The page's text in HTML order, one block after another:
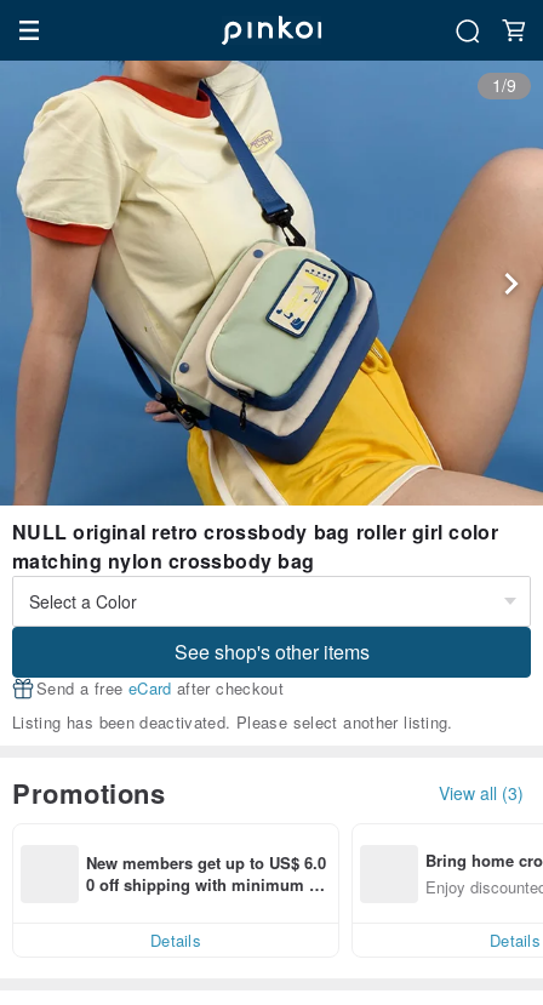
1/9
NULL original retro crossbody bag roller girl color
matching nylon crossbody bag
See shop's other items
Send a free eCard after checkout
Listing has been deactivated. Please select another listing.
Promotions View all (3)
New members get up to US$ 6.0
0 off shipping with minimum sp
Details
Bring home
n with ease
Enjoy
Details